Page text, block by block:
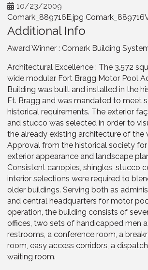
10/23/2009
Comark_889716E.jpg
Additional Info
Award Winner : Comark Building
Architectural Excellence : The 3,572
wide modular Fort Bragg Motor Pool
Building was built and installed in the
Ft. Bragg and was mandated to meet
historical requirements. The exterior
and stucco was selected in order to
the already existing architecture of the
Approval from the historical society
exterior appearance and landscape
Consistent canopies, shingles, stucco
interior selections were required to
older buildings. Serving both as
and central headquarters for motor
operation, the building consists of
offices, two sets of handicapped men
restrooms, a conference room, a
room, easy access corridors, a
waiting room.